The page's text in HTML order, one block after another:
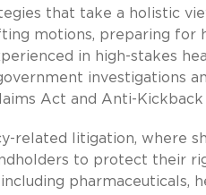
that take a holistic
motions, preparing for
in high-stakes
investigations
Act and Anti-Kickback
related litigation, where
to protect their
pharmaceuticals,